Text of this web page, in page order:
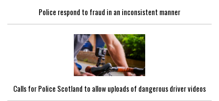
Police respond to fraud in an inconsistent manner
Calls for Police Scotland to allow uploads of dangerous driver videos